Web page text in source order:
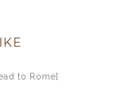
to Rome]